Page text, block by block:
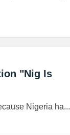
"Nig Is
Nigeria ha...